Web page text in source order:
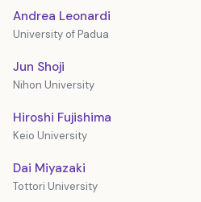
Andrea Leonardi
University of Padua
Jun Shoji
Nihon University
Hiroshi Fujishima
Keio University
Dai Miyazaki
Tottori University